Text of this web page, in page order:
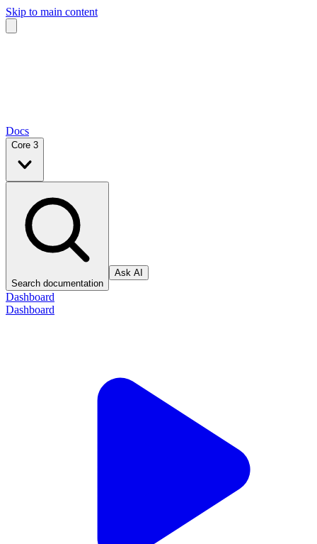
Skip to main content
Docs
Core 3
Search documentation
Ask AI
Dashboard
Dashboard